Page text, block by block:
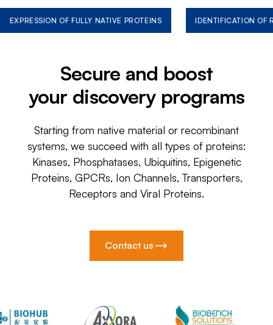
EXPRESSION OF FULLY NATIVE PROTEINS IDENTIFICATION OF
Secure and boost
your discovery programs
Starting from native material or recombinant
systems, we succeed with all types of proteins:
Kinases, Phosphatases, Ubiquitins, Epigenetic
Proteins, GPCRs, Ion Channels, Transporters,
Receptors and Viral Proteins.
Contact us